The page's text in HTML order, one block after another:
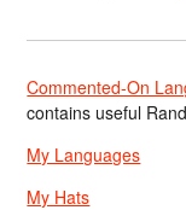
Commented-On
contains useful
My Languages
My Hats